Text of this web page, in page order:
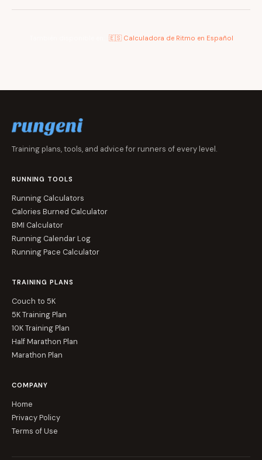
🇪🇸 Calculadora de Ritmo en Español
Training plans, tools, and advice for runners of every level.
RUNNING TOOLS
Running Calculators
Calories Burned Calculator
BMI Calculator
Running Calendar Log
Running Pace Calculator
TRAINING PLANS
Couch to 5K
5K Training Plan
10K Training Plan
Half Marathon Plan
Marathon Plan
COMPANY
Home
Privacy Policy
Terms of Use